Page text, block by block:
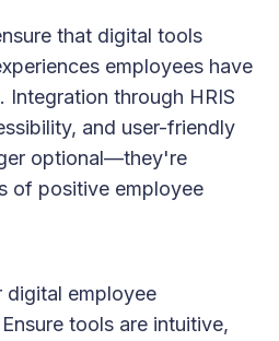
that digital tools
employees have
Integration through HRIS
and user-friendly
optional—they're
of positive employee
digital employee
tools are intuitive,